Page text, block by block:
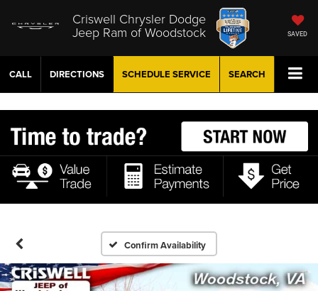
Criswell Chrysler Dodge
Jeep Ram of Woodstock SAVED
CALL DIRECTIONS SCHEDULE SERVICE SEARCH
Confirm Availability